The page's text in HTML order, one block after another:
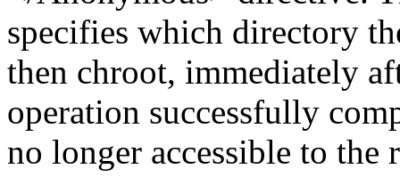
specifies which directory
then chroot, immediately
operation successfully
no longer accessible to